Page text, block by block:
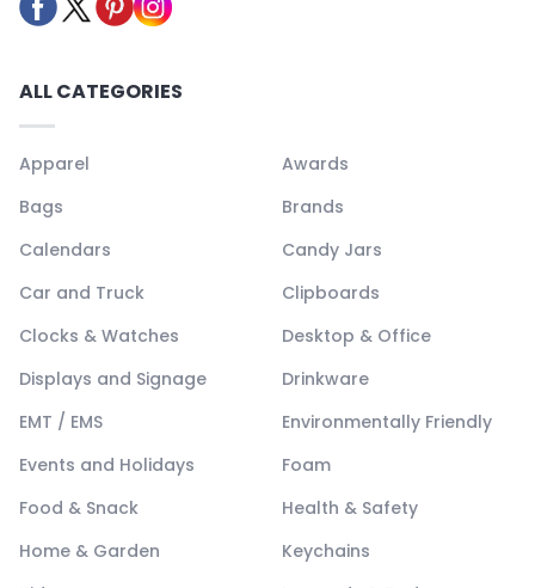
ALL CATEGORIES
Apparel
Awards
Bags
Brands
Calendars
Candy Jars
Car and Truck
Clipboards
Clocks & Watches
Desktop & Office
Displays and Signage
Drinkware
EMT / EMS
Environmentally Friendly
Events and Holidays
Foam
Food & Snack
Health & Safety
Home & Garden
Keychains